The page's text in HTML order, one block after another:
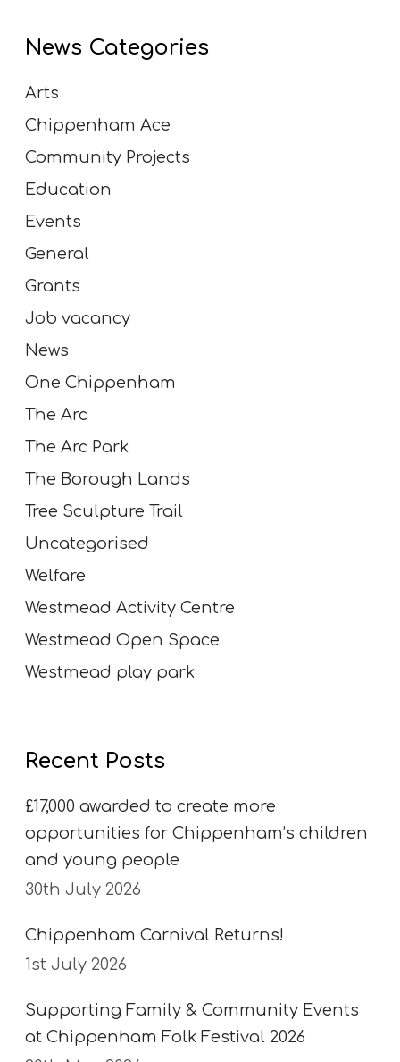
News Categories
Arts
Chippenham Ace
Community Projects
Education
Events
General
Grants
Job vacancy
News
One Chippenham
The Arc
The Arc Park
The Borough Lands
Tree Sculpture Trail
Uncategorised
Welfare
Westmead Activity Centre
Westmead Open Space
Westmead play park
Recent Posts
£17,000 awarded to create more
opportunities for Chippenham’s children
and young people
30th July 2026
Chippenham Carnival Returns!
1st July 2026
Supporting Family & Community Events
at Chippenham Folk Festival 2026